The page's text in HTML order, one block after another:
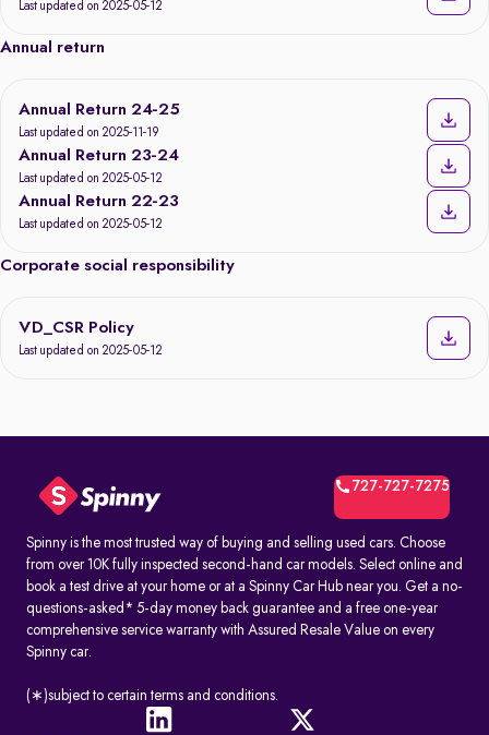
Last updated on 2025-05-12
Annual return
Annual Return 24-25
Last updated on 2025-11-19
Annual Return 23-24
Last updated on 2025-05-12
Annual Return 22-23
Last updated on 2025-05-12
Corporate social responsibility
VD_CSR Policy
Last updated on 2025-05-12
727-727-7275
Spinny is the most trusted way of buying and selling used cars. Choose
from over 10K fully inspected second-hand car models. Select online and
book a test drive at your home or at a Spinny Car Hub near you. Get a no-
questions-asked* 5-day money back guarantee and a free one-year
comprehensive service warranty with Assured Resale Value on every
Spinny car.
(∗)subject to certain terms and conditions.